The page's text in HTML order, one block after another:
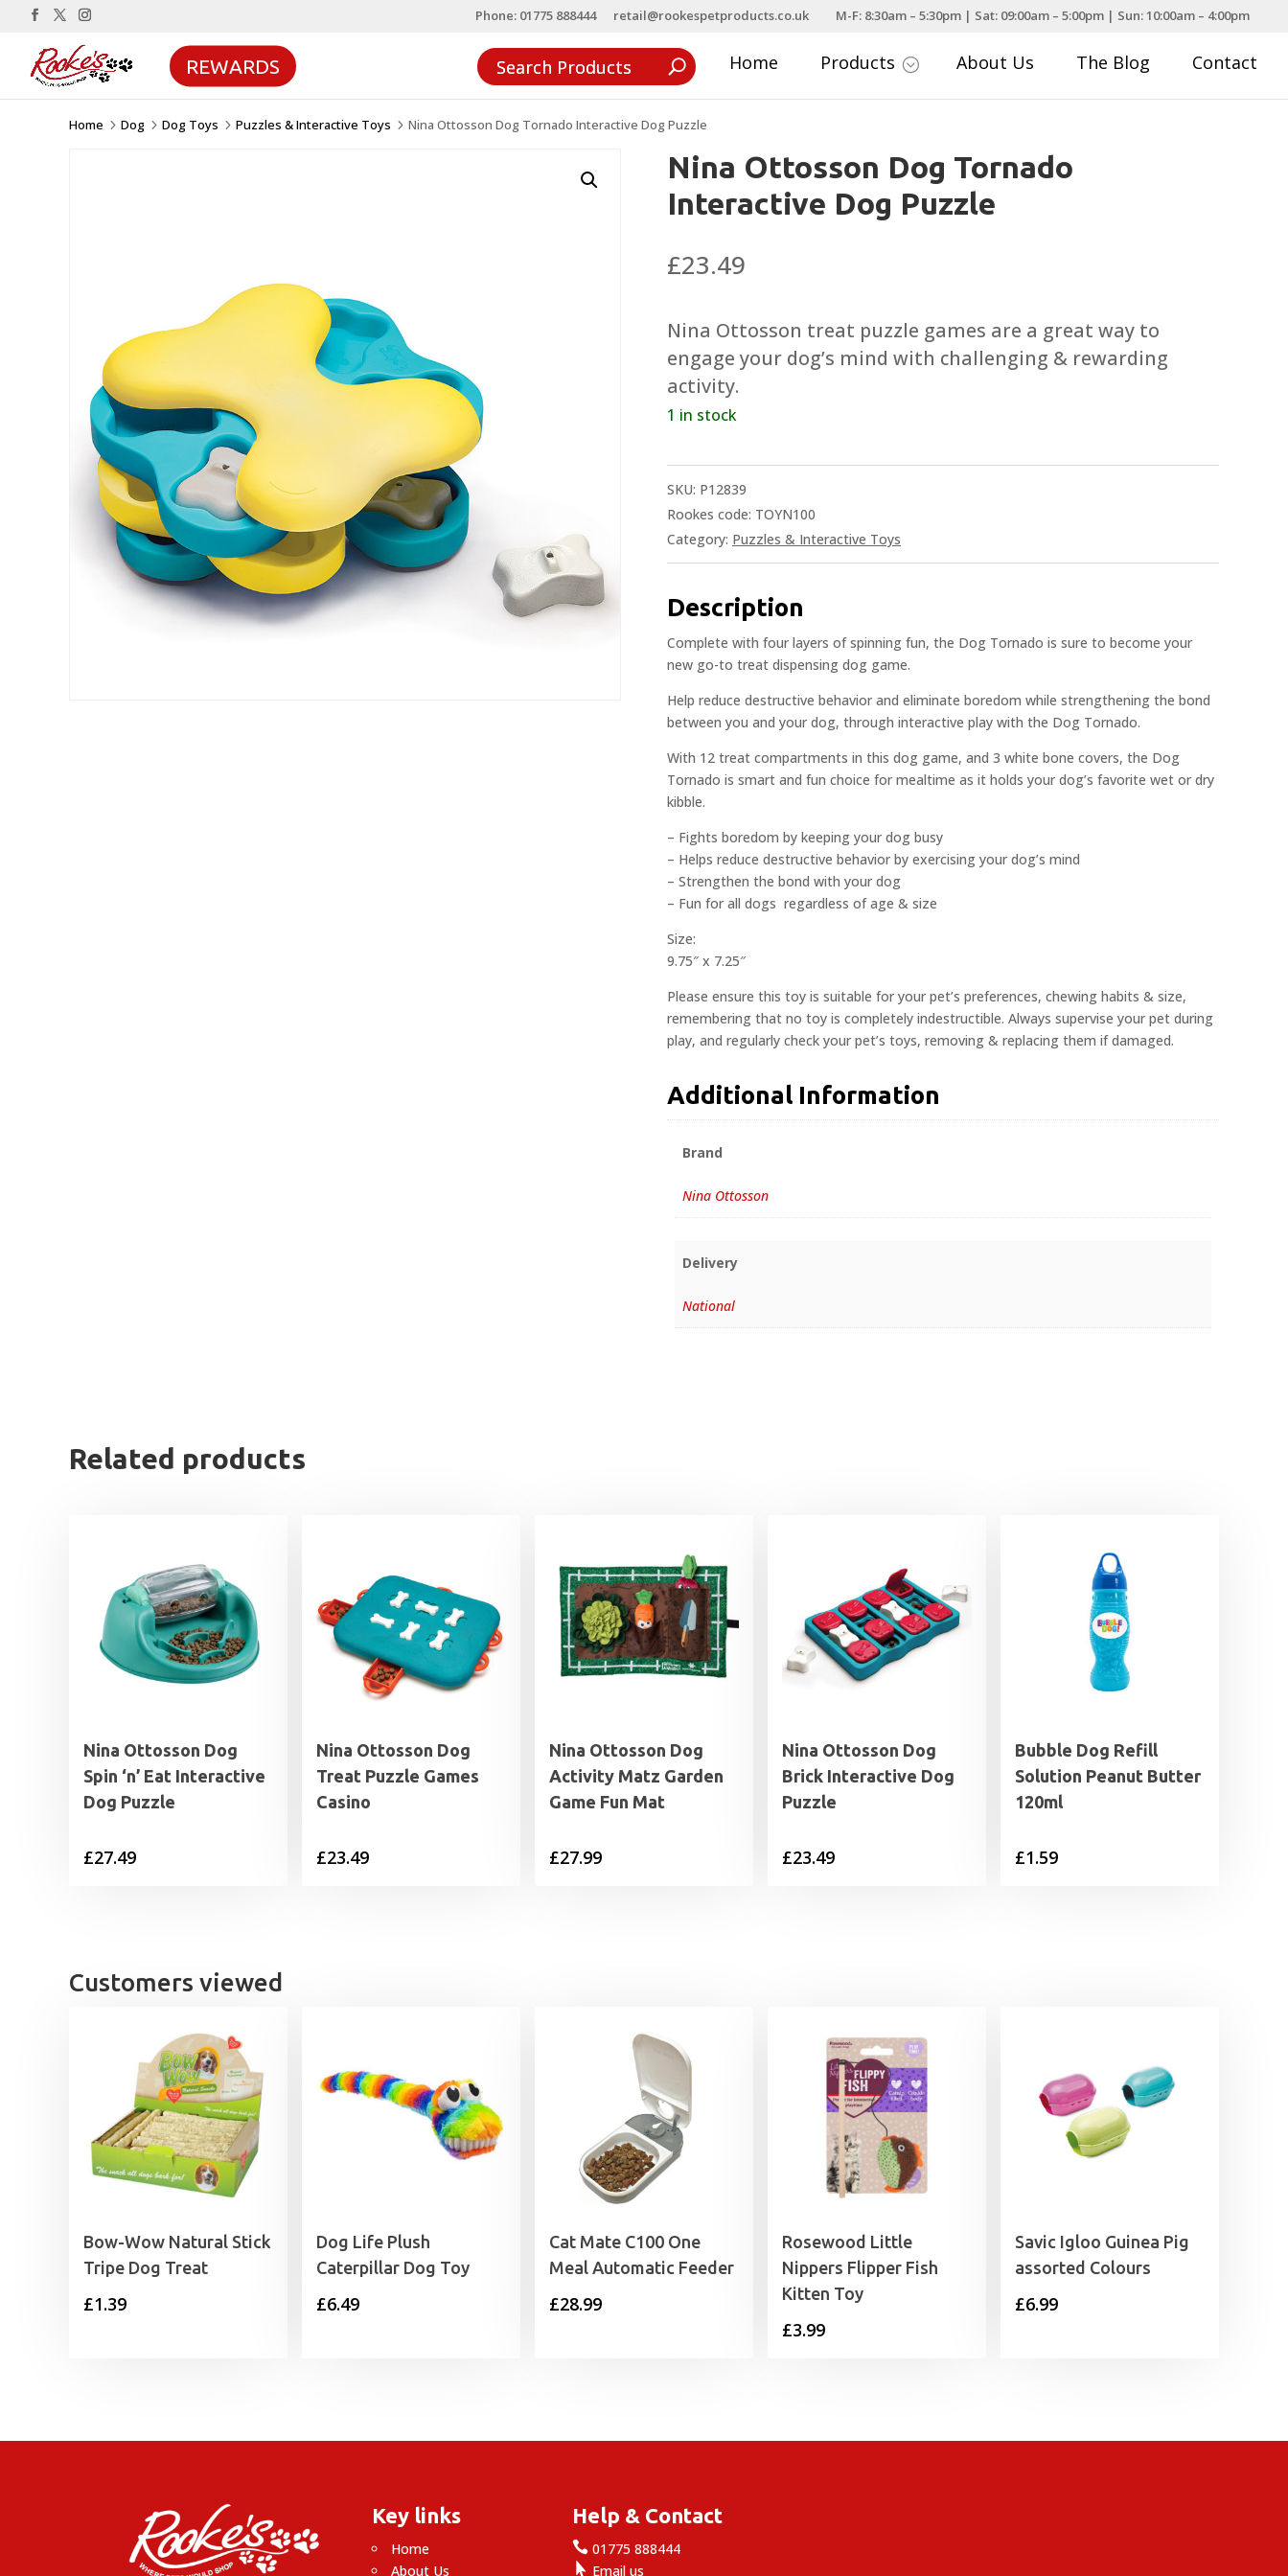
Phone: 01775 888444 retail@rookespetproducts.co.uk M-F: 8:30am – 5:30pm | Sat: 09:00am – 5:00pm | Sun: 10:00am – 4:00pm
REWARDS Home Products ; About Us The Blog Contact
Home 5 Dog 5 Dog Toys 5 Puzzles & Interactive Toys 5 Nina Ottosson Dog Tornado Interactive Dog Puzzle
Nina Ottosson Dog Tornado
Interactive Dog Puzzle
£23.49
Nina Ottosson treat puzzle games are a great way to
engage your dog’s mind with challenging & rewarding
activity.
1 in stock
SKU: P12839
Rookes code: TOYN100
Category: Puzzles & Interactive Toys
Description
Complete with four layers of spinning fun, the Dog Tornado is sure to become your
new go-to treat dispensing dog game.
Help reduce destructive behavior and eliminate boredom while strengthening the bond
between you and your dog, through interactive play with the Dog Tornado.
With 12 treat compartments in this dog game, and 3 white bone covers, the Dog
Tornado is smart and fun choice for mealtime as it holds your dog’s favorite wet or dry
kibble.
– Fights boredom by keeping your dog busy
– Helps reduce destructive behavior by exercising your dog’s mind
– Strengthen the bond with your dog
– Fun for all dogs  regardless of age & size
Size:
9.75″ x 7.25″
Please ensure this toy is suitable for your pet’s preferences, chewing habits & size,
remembering that no toy is completely indestructible. Always supervise your pet during
play, and regularly check your pet’s toys, removing & replacing them if damaged.
Additional Information
Brand
Nina Ottosson
Delivery
National
Related products
Nina Ottosson Dog
Spin ‘n’ Eat Interactive
Dog Puzzle
£27.49
Nina Ottosson Dog
Treat Puzzle Games
Casino
£23.49
Nina Ottosson Dog
Activity Matz Garden
Game Fun Mat
£27.99
Nina Ottosson Dog
Brick Interactive Dog
Puzzle
£23.49
Bubble Dog Refill
Solution Peanut Butter
120ml
£1.59
Customers viewed
Bow-Wow Natural Stick
Tripe Dog Treat
£1.39
Dog Life Plush
Caterpillar Dog Toy
£6.49
Cat Mate C100 One
Meal Automatic Feeder
£28.99
Rosewood Little
Nippers Flipper Fish
Kitten Toy
£3.99
Savic Igloo Guinea Pig
assorted Colours
£6.99
Key links
Home
About Us
Help & Contact
 01775 888444
 Email us